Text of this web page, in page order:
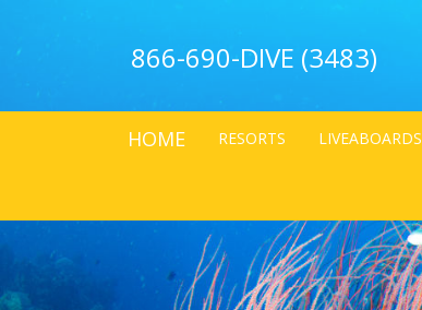
866-690-DIVE (3483)
HOME RESORTS LIVEABOARDS